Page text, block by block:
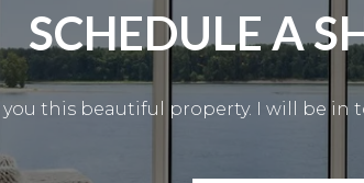
SCHEDULE A
you this beautiful property. I will be